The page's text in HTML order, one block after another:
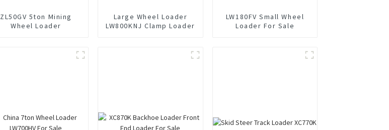
ZL50GV 5ton Mining
Wheel Loader
Large Wheel Loader
LW800KNJ Clamp Loader
LW180FV Small Wheel
Loader For Sale